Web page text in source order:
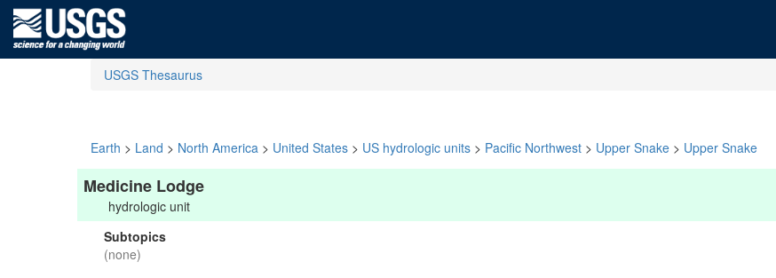
USGS Thesaurus
Earth > Land > North America > United States > US hydrologic units > Pacific Northwest > Upper Snake > Upper Snake
Medicine Lodge
hydrologic unit
Subtopics
(none)